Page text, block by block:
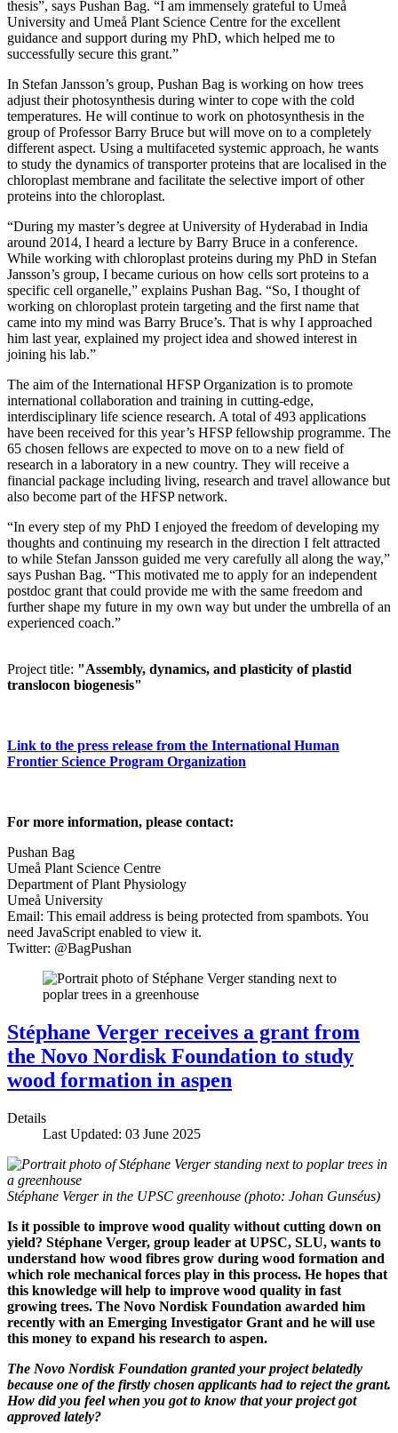
thesis”, says Pushan Bag. “I am immensely grateful to Umeå
University and Umeå Plant Science Centre for the excellent
guidance and support during my PhD, which helped me to
successfully secure this grant.”
In Stefan Jansson’s group, Pushan Bag is working on how trees
adjust their photosynthesis during winter to cope with the cold
temperatures. He will continue to work on photosynthesis in the
group of Professor Barry Bruce but will move on to a completely
different aspect. Using a multifaceted systemic approach, he wants
to study the dynamics of transporter proteins that are localised in the
chloroplast membrane and facilitate the selective import of other
proteins into the chloroplast.
“During my master’s degree at University of Hyderabad in India
around 2014, I heard a lecture by Barry Bruce in a conference.
While working with chloroplast proteins during my PhD in Stefan
Jansson’s group, I became curious on how cells sort proteins to a
specific cell organelle,” explains Pushan Bag. “So, I thought of
working on chloroplast protein targeting and the first name that
came into my mind was Barry Bruce’s. That is why I approached
him last year, explained my project idea and showed interest in
joining his lab.”
The aim of the International HFSP Organization is to promote
international collaboration and training in cutting-edge,
interdisciplinary life science research. A total of 493 applications
have been received for this year’s HFSP fellowship programme. The
65 chosen fellows are expected to move on to a new field of
research in a laboratory in a new country. They will receive a
financial package including living, research and travel allowance but
also become part of the HFSP network.
“In every step of my PhD I enjoyed the freedom of developing my
thoughts and continuing my research in the direction I felt attracted
to while Stefan Jansson guided me very carefully all along the way,”
says Pushan Bag. “This motivated me to apply for an independent
postdoc grant that could provide me with the same freedom and
further shape my future in my own way but under the umbrella of an
experienced coach.”
Project title: "Assembly, dynamics, and plasticity of plastid
translocon biogenesis"
Link to the press release from the International Human
Frontier Science Program Organization
For more information, please contact:
Pushan Bag
Umeå Plant Science Centre
Department of Plant Physiology
Umeå University
Email: This email address is being protected from spambots. You
need JavaScript enabled to view it.
Twitter: @BagPushan
Stéphane Verger receives a grant from
the Novo Nordisk Foundation to study
wood formation in aspen
Details
Last Updated: 03 June 2025
Stéphane Verger in the UPSC greenhouse (photo: Johan Gunséus)
Is it possible to improve wood quality without cutting down on
yield? Stéphane Verger, group leader at UPSC, SLU, wants to
understand how wood fibres grow during wood formation and
which role mechanical forces play in this process. He hopes that
this knowledge will help to improve wood quality in fast
growing trees. The Novo Nordisk Foundation awarded him
recently with an Emerging Investigator Grant and he will use
this money to expand his research to aspen.
The Novo Nordisk Foundation granted your project belatedly
because one of the firstly chosen applicants had to reject the grant.
How did you feel when you got to know that your project got
approved lately?